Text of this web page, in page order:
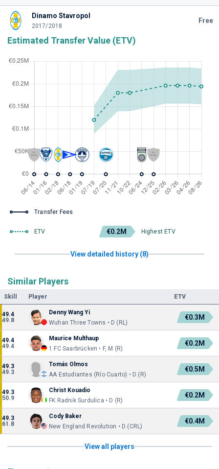
Dinamo Stavropol
2017/2018
Free
Estimated Transfer Value (ETV)
Transfer Fees
ETV €0.2M Highest ETV
View detailed history (8)
Similar Players
Skill Player ETV
49.4
49.8
Denny Wang Yi
Wuhan Three Towns • D (RL)
€0.3M
49.4
49.4
Maurice Multhaup
1.FC Saarbrücken • F, M (R)
€0.2M
49.3
49.3
Tomás Olmos
AA Estudiantes (Río Cuarto) • D (R)
€0.5M
49.3
50.9
Christ Kouadio
FK Radnik Surdulica • D (R)
€0.2M
49.3
61.8
Cody Baker
New England Revolution • D (CRL)
€0.4M
View all players